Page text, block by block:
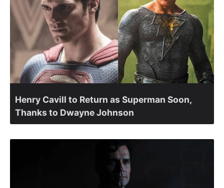
Henry Cavill to Return as Superman Soon,
Thanks to Dwayne Johnson